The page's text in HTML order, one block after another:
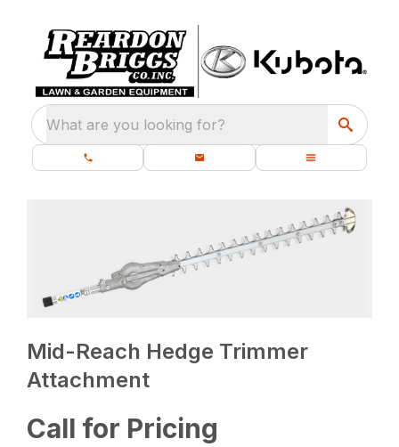
What are you looking for?
Mid-Reach Hedge Trimmer
Attachment
Call for Pricing